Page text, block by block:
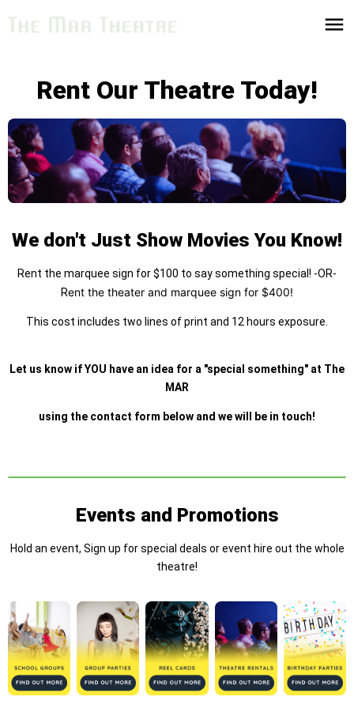
Rent Our Theatre Today!
We don't Just Show Movies You Know!
Rent the marquee sign for $100 to say something special! -OR-
Rent the theater and marquee sign for $400!
This cost includes two lines of print and 12 hours exposure.
Let us know if YOU have an idea for a "special something" at The
MAR
using the contact form below and we will be in touch!
Events and Promotions
Hold an event, Sign up for special deals or event hire out the whole
theatre!